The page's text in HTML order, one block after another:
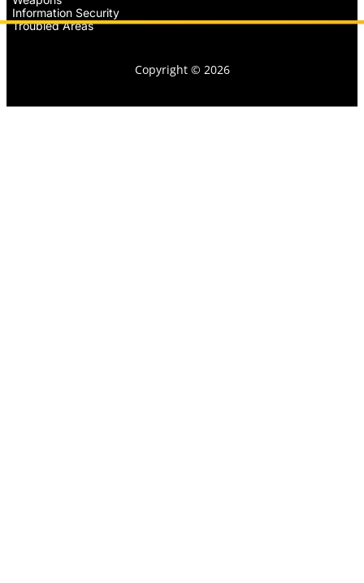
Information Security
Troubled Areas
Copyright © 2026